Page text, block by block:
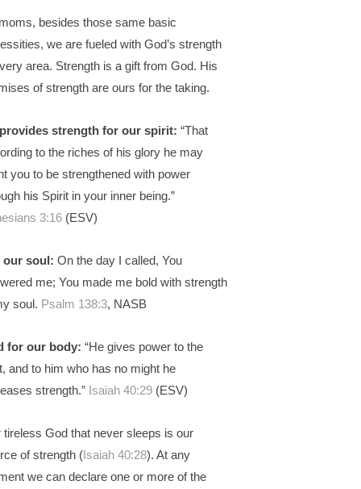
besides those same basic
we are fueled with God’s strength
area. Strength is a gift from God. His
of strength are ours for the taking.
strength for our spirit: “That
to the riches of his glory he may
you to be strengthened with power
his Spirit in your inner being.”
3:16 (ESV)
our soul: On the day I called, You
me; You made me bold with strength
soul. Psalm 138:3, NASB
for our body: “He gives power to the
and to him who has no might he
strength.” Isaiah 40:29 (ESV)
tireless God that never sleeps is our
of strength (Isaiah 40:28). At any
we can declare one or more of the